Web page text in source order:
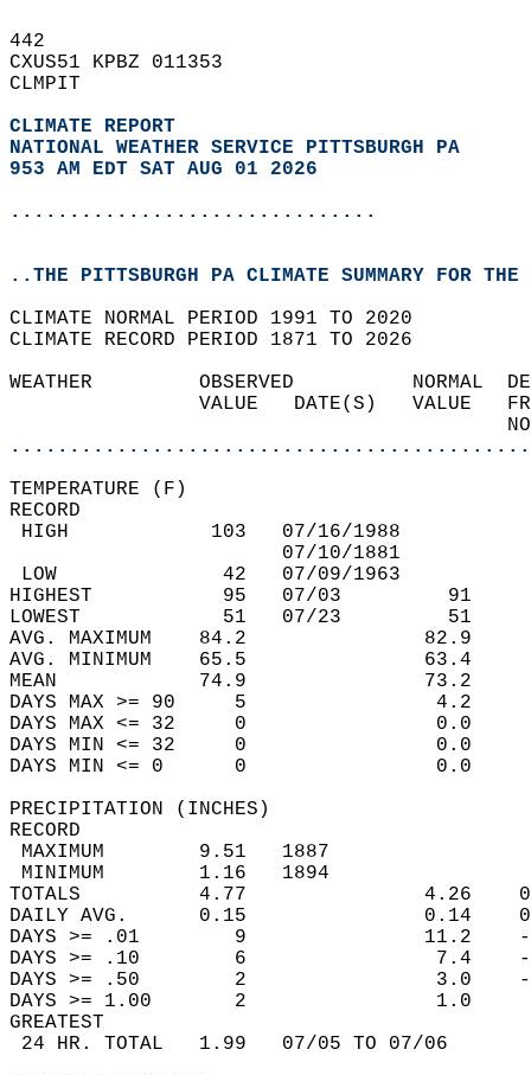
442
CXUS51 KPBZ 011353
CLMPIT
CLIMATE REPORT
NATIONAL WEATHER SERVICE PITTSBURGH PA
953 AM EDT SAT AUG 01 2026
...............................
..THE PITTSBURGH PA CLIMATE SUMMARY FOR
CLIMATE NORMAL PERIOD 1991 TO 2020
CLIMATE RECORD PERIOD 1871 TO 2026
WEATHER         OBSERVED
VALUE   DATE(S)
TEMPERATURE (F)
RECORD
HIGH            103
LOW              42
HIGHEST           95   07/03
LOWEST            51   07/23
AVG. MAXIMUM    84.2
AVG. MINIMUM    65.5
MEAN            74.9
DAYS MAX >= 90     5
DAYS MAX <= 32     0
DAYS MIN <= 32     0
DAYS MIN <= 0      0
PRECIPITATION (INCHES)
RECORD
MAXIMUM
MINIMUM
TOTALS          4.77
DAILY AVG.      0.15
DAYS >= .01        9
DAYS >= .10        6
DAYS >= .50        2
DAYS >= 1.00       2
GREATEST
24 HR. TOTAL   1.99   07/05